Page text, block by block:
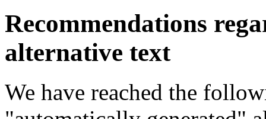
Recommendations
alternative text
We have reached the